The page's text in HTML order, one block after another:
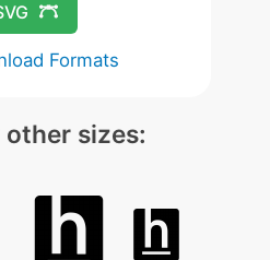
Formats
other sizes: